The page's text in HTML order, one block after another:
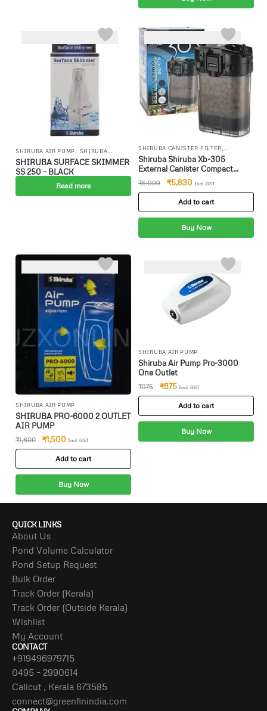
SHIRUBA AIR PUMP
SHIRUBA
CANISTER FILTER,SHIRUBA
INTERNAL FILTR
SHIRUBA SURFACE SKIMMER
SS 250 – BLACK
Read more
SHIRUBA CANISTER FILTER
SHIRUBA INTERNAL FILTR
Shiruba Shiruba Xb-305
External Canister Compact
Filter(Upto 100 Litres) Canister
Aquarium Filter(Biological
Filtration For Salt Water And
Fresh Water)
₹5,999 ₹5,830 Incl. GST
Add to cart
Buy Now
SHIRUBA AIR PUMP
SHIRUBA PRO-6000 2 OUTLET
AIR PUMP
₹1,600 ₹1,500 Incl. GST
Add to cart
Buy Now
SHIRUBA AIR PUMP
Shiruba Air Pump Pro-3000
One Outlet
₹975 ₹875 Incl. GST
Add to cart
Buy Now
QUICK LINKS
About Us
Pond Volume Calculator
Pond Setup Request
Bulk Order
Track Order (Kerala)
Track Order (Outside Kerala)
Wishlist
My Account
CONTACT
+919496979715
0495 – 2990614
Calicut , Kerala 673585
connect@greenfinindia.com